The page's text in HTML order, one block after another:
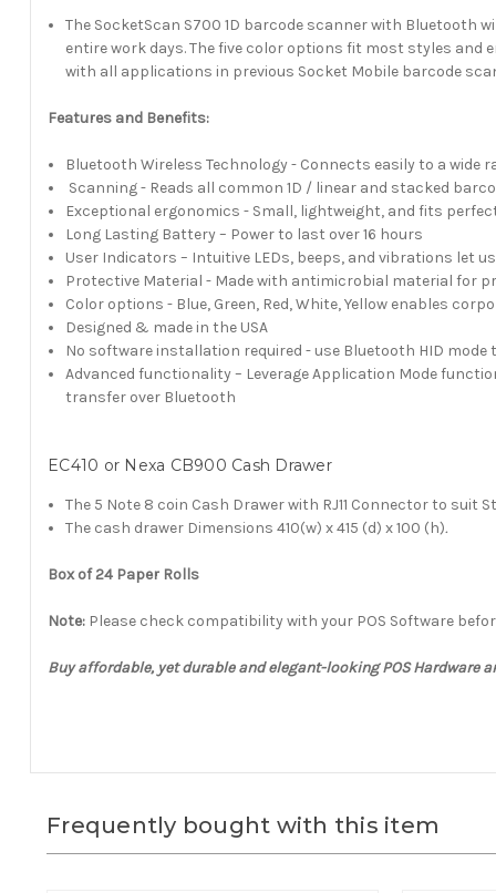
The SocketScan S700 1D barcode scanner with
entire work days. The five color options fit most styles
with all applications in previous Socket Mobile barcode
Features and Benefits:
Bluetooth Wireless Technology - Connects easily to a
Scanning - Reads all common 1D / linear and stacked
Exceptional ergonomics - Small, lightweight, and fits
Long Lasting Battery – Power to last over 16 hours
User Indicators – Intuitive LEDs, beeps, and vibrations
Protective Material - Made with antimicrobial material for
Color options - Blue, Green, Red, White, Yellow enables
Designed & made in the USA
No software installation required - use Bluetooth HID
Advanced functionality – Leverage Application Mode
transfer over Bluetooth
EC410 or Nexa CB900 Cash Drawer
The 5 Note 8 coin Cash Drawer with RJ11 Connector to
The cash drawer Dimensions 410(w) x 415 (d) x 100 (h).
Box of 24 Paper Rolls
Note: Please check compatibility with your POS Software
Buy affordable, yet durable and elegant-looking POS Hardware
Frequently bought with this item